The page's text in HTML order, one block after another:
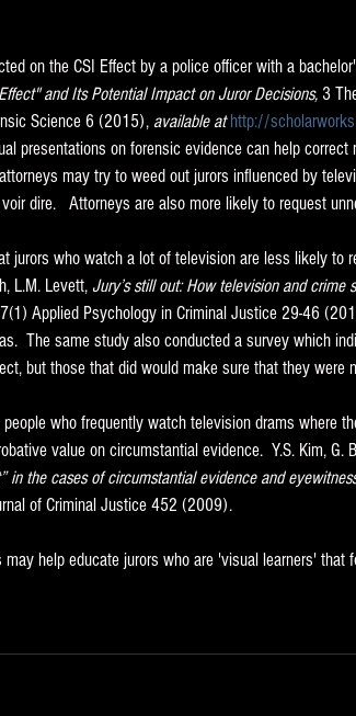
on the CSI Effect by a police officer with a
and Its Potential Impact on Juror Decisions, 3
Science 6 (2015), available at http://
presentations on forensic evidence can help correct
may try to weed out jurors influenced by
dire.   Attorneys are also more likely to request
jurors who watch a lot of television are less likely to
L.M. Levett, Jury’s still out: How television and crime
7(1) Applied Psychology in Criminal Justice 29-46
The same study also conducted a survey which
but those that did would make sure that they were
who frequently watch television drams where
value on circumstantial evidence.  Y.S. Kim, G.
in the cases of circumstantial evidence and
of Criminal Justice 452 (2009).
may help educate jurors who are 'visual learners' that